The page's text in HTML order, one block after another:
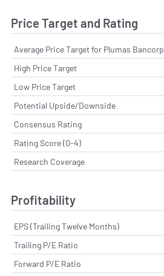
Price Target and Rating
Average Price Target for Plumas Bancorp
High Price Target
Low Price Target
Potential Upside/Downside
Consensus Rating
Rating Score (0-4)
Research Coverage
Profitability
EPS (Trailing Twelve Months)
Trailing P/E Ratio
Forward P/E Ratio